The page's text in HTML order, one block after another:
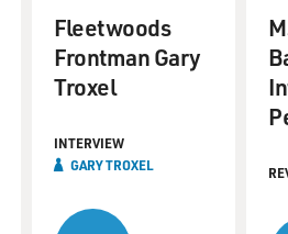
Fleetwoods
Frontman Gary
Troxel
INTERVIEW
GARY TROXEL